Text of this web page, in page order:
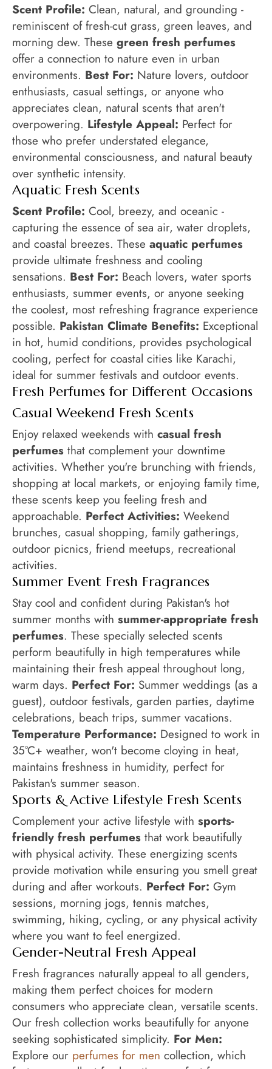
Scent Profile: Clean, natural, and grounding -
reminiscent of fresh-cut grass, green leaves, and
morning dew. These green fresh perfumes
offer a connection to nature even in urban
environments. Best For: Nature lovers, outdoor
enthusiasts, casual settings, or anyone who
appreciates clean, natural scents that aren't
overpowering. Lifestyle Appeal: Perfect for
those who prefer understated elegance,
environmental consciousness, and natural beauty
over synthetic intensity.
Aquatic Fresh Scents
Scent Profile: Cool, breezy, and oceanic -
capturing the essence of sea air, water droplets,
and coastal breezes. These aquatic perfumes
provide ultimate freshness and cooling
sensations. Best For: Beach lovers, water sports
enthusiasts, summer events, or anyone seeking
the coolest, most refreshing fragrance experience
possible. Pakistan Climate Benefits: Exceptional
in hot, humid conditions, provides psychological
cooling, perfect for coastal cities like Karachi,
ideal for summer festivals and outdoor events.
Fresh Perfumes for Different Occasions
Casual Weekend Fresh Scents
Enjoy relaxed weekends with casual fresh
perfumes that complement your downtime
activities. Whether you're brunching with friends,
shopping at local markets, or enjoying family time,
these scents keep you feeling fresh and
approachable. Perfect Activities: Weekend
brunches, casual shopping, family gatherings,
outdoor picnics, friend meetups, recreational
activities.
Summer Event Fresh Fragrances
Stay cool and confident during Pakistan's hot
summer months with summer-appropriate fresh
perfumes. These specially selected scents
perform beautifully in high temperatures while
maintaining their fresh appeal throughout long,
warm days. Perfect For: Summer weddings (as a
guest), outdoor festivals, garden parties, daytime
celebrations, beach trips, summer vacations.
Temperature Performance: Designed to work in
35°C+ weather, won't become cloying in heat,
maintains freshness in humidity, perfect for
Pakistan's summer season.
Sports & Active Lifestyle Fresh Scents
Complement your active lifestyle with sports-
friendly fresh perfumes that work beautifully
with physical activity. These energizing scents
provide motivation while ensuring you smell great
during and after workouts. Perfect For: Gym
sessions, morning jogs, tennis matches,
swimming, hiking, cycling, or any physical activity
where you want to feel energized.
Gender-Neutral Fresh Appeal
Fresh fragrances naturally appeal to all genders,
making them perfect choices for modern
consumers who appreciate clean, versatile scents.
Our fresh collection works beautifully for anyone
seeking sophisticated simplicity. For Men:
Explore our perfumes for men collection, which